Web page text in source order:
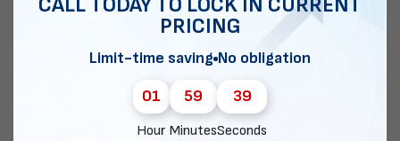
EMAIL DIRECT METAL STRUCTURES
CALL TODAY TO LOCK IN CURRENT
PRICING
Limit-time saving No obligation
01
Hour
59
Minutes
38
Seconds